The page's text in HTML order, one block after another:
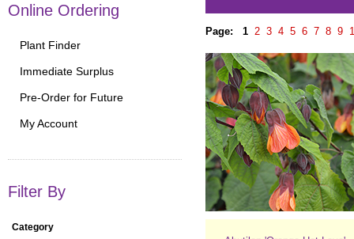
Page: 1 2 3 4 5 6 7 8 9
Online Ordering
Plant Finder
Immediate Surplus
Pre-Order for Future
My Account
Filter By
Category